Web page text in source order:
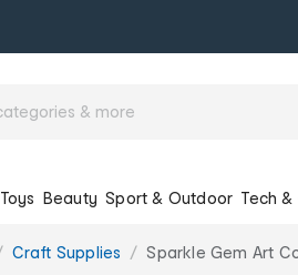
Toys Beauty Sport & Outdoor Tech
Craft Supplies Sparkle Gem Art